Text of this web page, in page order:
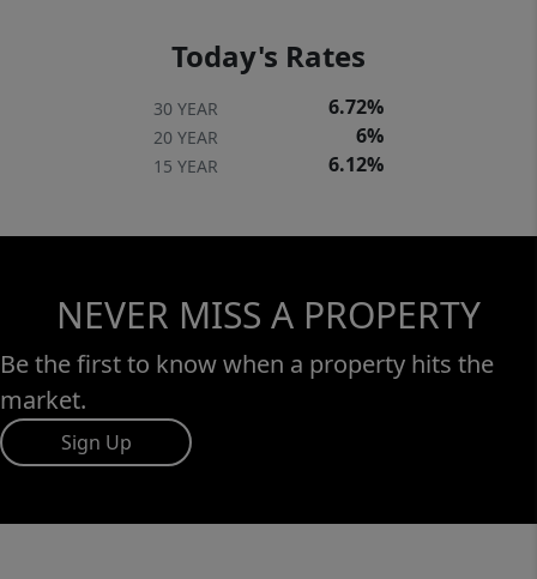
Today's Rates
30 YEAR 6.72%
20 YEAR 6%
15 YEAR 6.12%
NEVER MISS A PROPERTY
Be the first to know when a property hits the
market.
Sign Up